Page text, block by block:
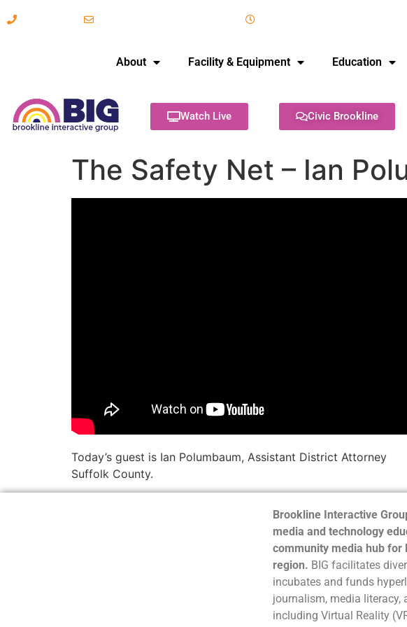
About Facility & Equipment Education
Watch Live Civic Brookline
The Safety Net – Ian
Today’s guest is Ian Polumbaum, Assistant District Attorney
Suffolk County.
Brookline Interactive
media and technology
community media hub for
region. BIG facilitates
incubates and funds
journalism, media literacy,
including Virtual Reality